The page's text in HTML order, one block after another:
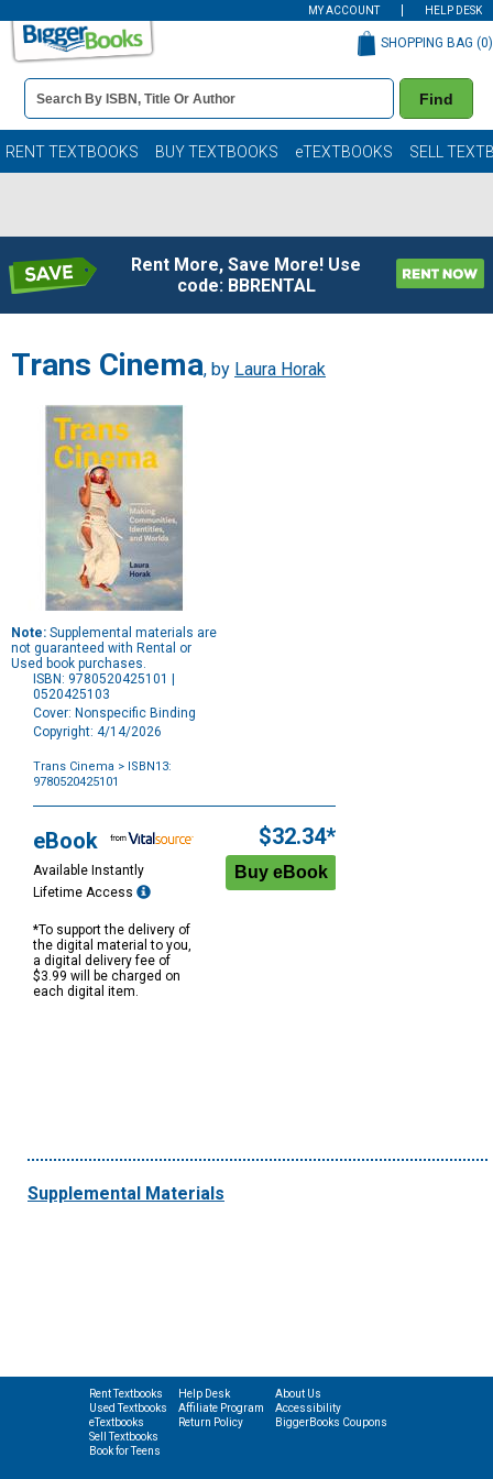
MY ACCOUNT HELP DESK
Book
Details
Search
Bar
Find
SHOPPING BAG (0)
RENT TEXTBOOKS BUY TEXTBOOKS eTEXTBOOKS SELL
Rent More, Save More! Use
code: BBRENTAL
Trans Cinema, by Laura Horak
Note: Supplemental materials are
not guaranteed with Rental or
Used book purchases.
ISBN: 9780520425101 |
0520425103
Cover: Nonspecific Binding
Copyright: 4/14/2026
Trans Cinema > ISBN13:
9780520425101
Options
eBook
Available Instantly
Lifetime Access
*To support the delivery of
the digital material to you,
a digital delivery fee of
$3.99 will be charged on
each digital item.
$32.34*
Supplemental Materials
Rent Textbooks
Used Textbooks
eTextbooks
Sell Textbooks
Book for Teens
Help Desk
Affiliate Program
Return Policy
About Us
Accessibility
BiggerBooks Coupons